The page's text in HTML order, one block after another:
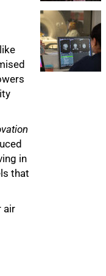
in
that
air